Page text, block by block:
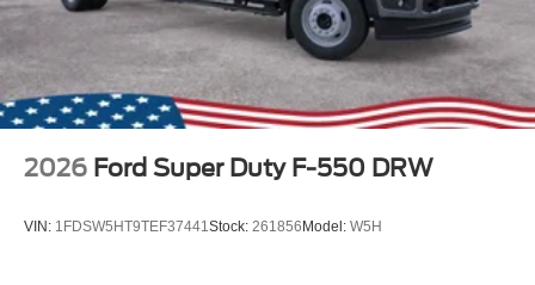
2026 Ford Super Duty F-550 DRW
VIN: 1FDSW5HT9TEF37441Stock: 261856 Model: W5H